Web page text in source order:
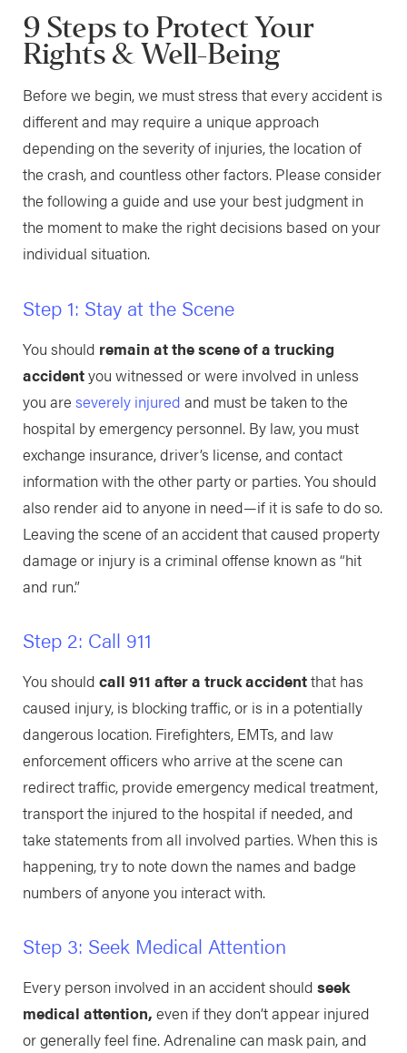
9 Steps to Protect Your
Rights & Well-Being
Before we begin, we must stress that every accident is
different and may require a unique approach
depending on the severity of injuries, the location of
the crash, and countless other factors. Please consider
the following a guide and use your best judgment in
the moment to make the right decisions based on your
individual situation.
Step 1: Stay at the Scene
You should remain at the scene of a trucking
accidentyou witnessed or were involved in unless
you are severely injured and must be taken to the
hospital by emergency personnel. By law, you must
exchange insurance, driver’s license, and contact
information with the other party or parties. You should
also render aid to anyone in need—if it is safe to do so.
Leaving the scene of an accident that caused property
damage or injury is a criminal offense known as “hit
and run.”
Step 2: Call 911
You should call 911 after a truck accidentthat has
caused injury, is blocking traffic, or is in a potentially
dangerous location. Firefighters, EMTs, and law
enforcement officers who arrive at the scene can
redirect traffic, provide emergency medical treatment,
transport the injured to the hospital if needed, and
take statements from all involved parties. When this is
happening, try to note down the names and badge
numbers of anyone you interact with.
Step 3: Seek Medical Attention
Every person involved in an accident should seek
medical attention, even if they don’t appear injured
or generally feel fine. Adrenaline can mask pain, and